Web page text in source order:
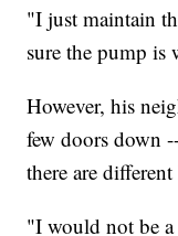
"I just maintain
sure the pump is
However, his
few doors down
there are
"I would not be